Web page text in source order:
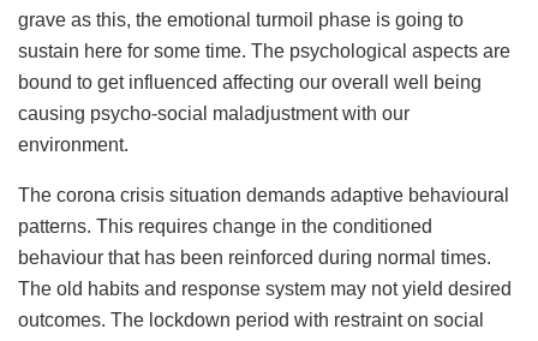
grave as this, the emotional turmoil phase is going to
sustain here for some time. The psychological aspects are
bound to get influenced affecting our overall well being
causing psycho-social maladjustment with our
environment.
The corona crisis situation demands adaptive behavioural
patterns. This requires change in the conditioned
behaviour that has been reinforced during normal times.
The old habits and response system may not yield desired
outcomes. The lockdown period with restraint on social